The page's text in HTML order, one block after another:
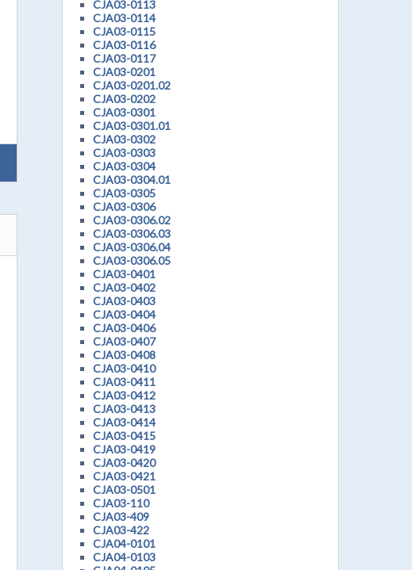
CJA03-0113
CJA03-0114
CJA03-0115
CJA03-0116
CJA03-0117
CJA03-0201
CJA03-0201.02
CJA03-0202
CJA03-0301
CJA03-0301.01
CJA03-0302
CJA03-0303
CJA03-0304
CJA03-0304.01
CJA03-0305
CJA03-0306
CJA03-0306.02
CJA03-0306.03
CJA03-0306.04
CJA03-0306.05
CJA03-0401
CJA03-0402
CJA03-0403
CJA03-0404
CJA03-0406
CJA03-0407
CJA03-0408
CJA03-0410
CJA03-0411
CJA03-0412
CJA03-0413
CJA03-0414
CJA03-0415
CJA03-0419
CJA03-0420
CJA03-0421
CJA03-0501
CJA03-110
CJA03-409
CJA03-422
CJA04-0101
CJA04-0103